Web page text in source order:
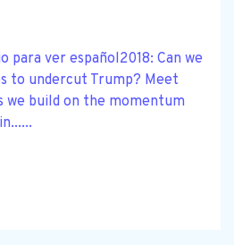
para ver español2018: Can we
to undercut Trump? Meet
we build on the momentum